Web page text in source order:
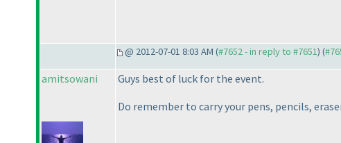
@ 2012-07-01 8:03 AM (#7652 - in reply to #7651) (
amitsowani
Guys best of luck for the event.
Do remember to carry your pens, pencils,